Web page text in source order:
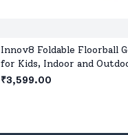
Innov8 Foldable Floorball
for Kids, Indoor and
Floorball Set Age 5 Year+ -
₹3,599.00